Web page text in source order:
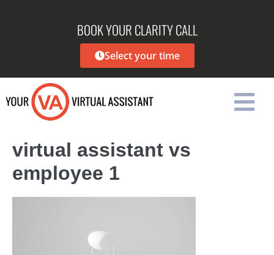
BOOK YOUR CLARITY CALL
Select your time
virtual assistant vs
employee 1